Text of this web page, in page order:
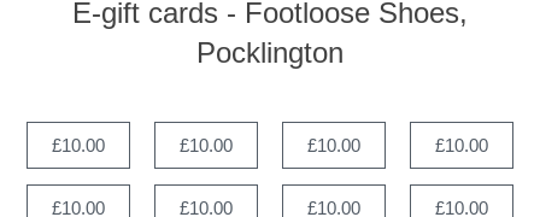
E-gift cards - Footloose Shoes,
Pocklington
£10.00 £10.00 £10.00 £10.00
£10.00 £10.00 £10.00 £10.00